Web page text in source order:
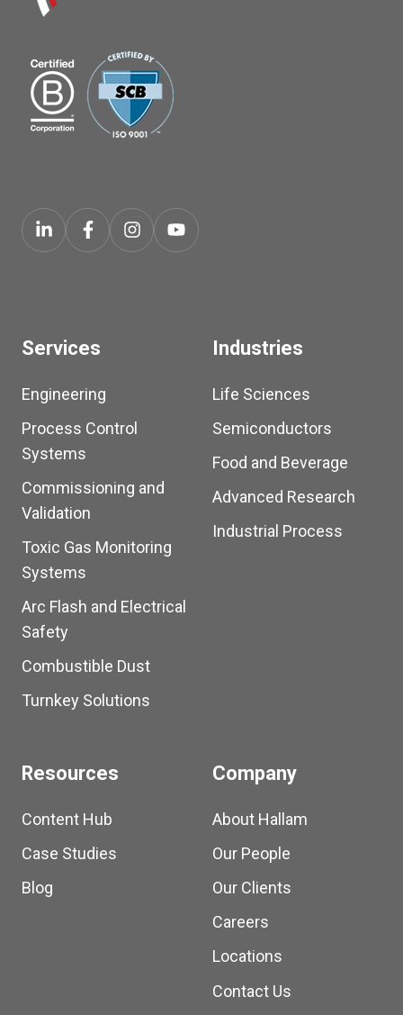
Services
Engineering
Process Control
Systems
Commissioning and
Validation
Toxic Gas Monitoring
Systems
Arc Flash and Electrical
Safety
Combustible Dust
Turnkey Solutions
Industries
Life Sciences
Semiconductors
Food and Beverage
Advanced Research
Industrial Process
Resources
Content Hub
Case Studies
Blog
Company
About Hallam
Our People
Our Clients
Careers
Locations
Contact Us